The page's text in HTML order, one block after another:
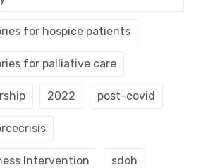
for hospice patients
for palliative care
2022 post-covid
Intervention sdoh